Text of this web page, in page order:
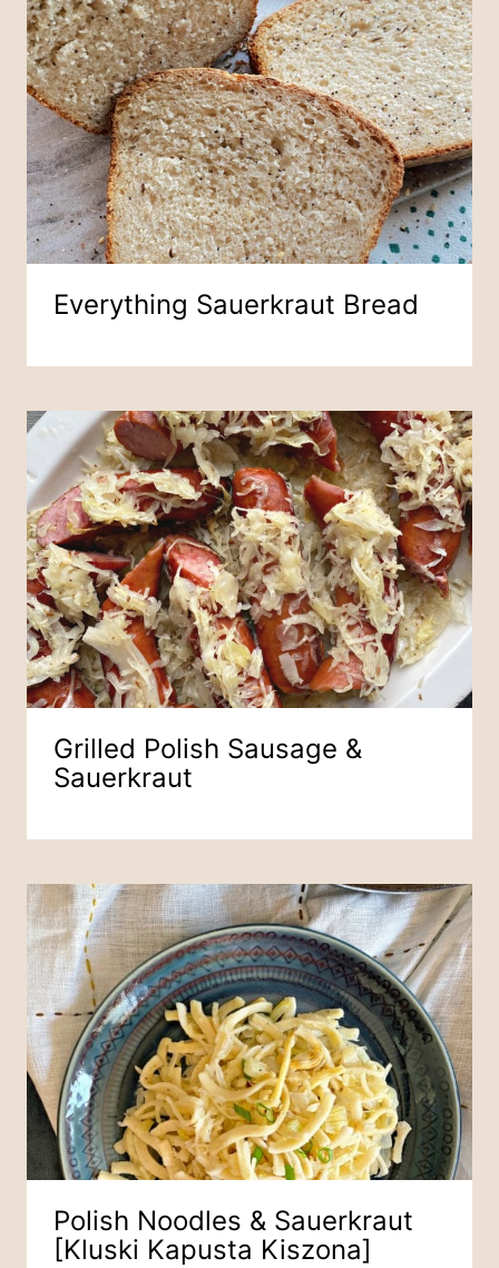
Everything Sauerkraut Bread
Grilled Polish Sausage &
Sauerkraut
Polish Noodles & Sauerkraut
[Kluski Kapusta Kiszona]